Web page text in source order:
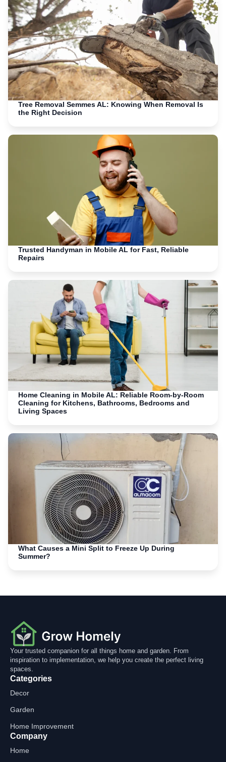
Tree Removal Semmes AL: Knowing When Removal Is
the Right Decision
Trusted Handyman in Mobile AL for Fast, Reliable
Repairs
Home Cleaning in Mobile AL: Reliable Room-by-Room
Cleaning for Kitchens, Bathrooms, Bedrooms and
Living Spaces
What Causes a Mini Split to Freeze Up During
Summer?
Your trusted companion for all things home and garden. From
inspiration to implementation, we help you create the perfect living
spaces.
Categories
Decor
Garden
Home Improvement
Company
Home